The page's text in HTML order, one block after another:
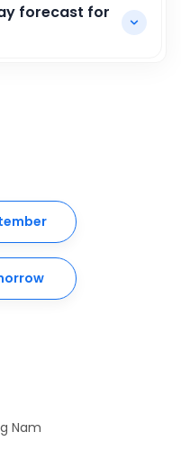
forecast for
Nam